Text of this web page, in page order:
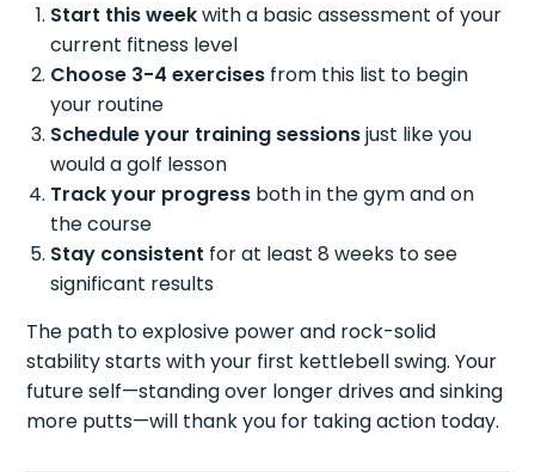
Start this weekwith a basic assessment of your
current fitness level
Choose 3-4 exercises from this list to begin
your routine
Schedule your training sessionsjust like you
would a golf lesson
Track your progress both in the gym and on
the course
Stay consistent for at least 8 weeks to see
significant results
The path to explosive power and rock-solid
stability starts with your first kettlebell swing. Your
future self—standing over longer drives and sinking
more putts—will thank you for taking action today.